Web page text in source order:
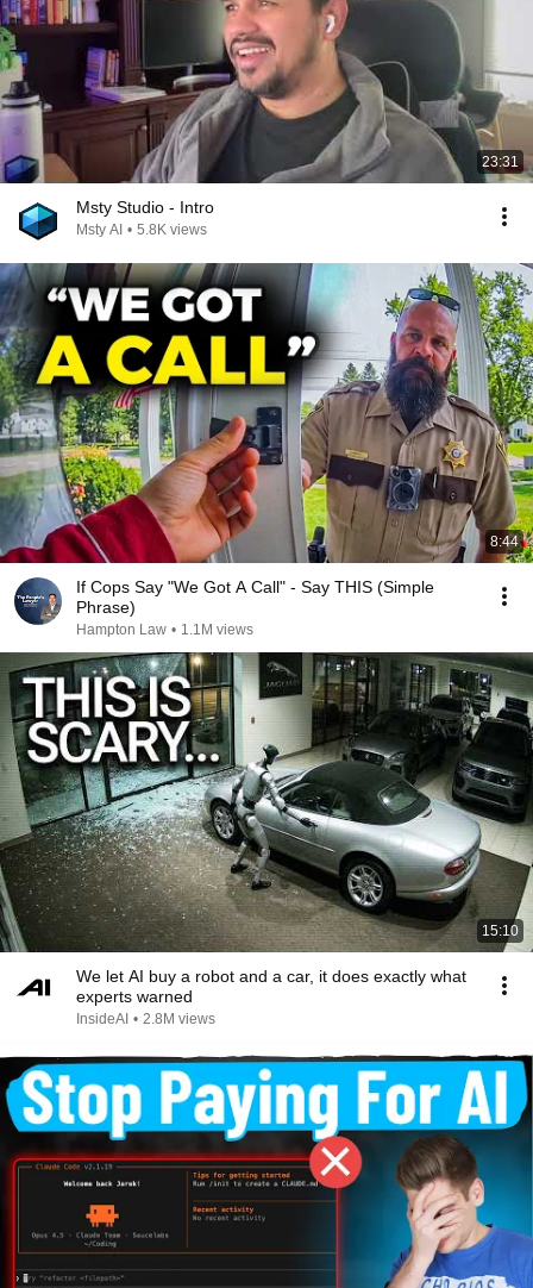
23:31
Msty Studio - Intro
Msty AI • 5.8K views
8:44
If Cops Say "We Got A Call" - Say THIS (Simple
Phrase)
Hampton Law • 1.1M views
15:10
We let AI buy a robot and a car, it does exactly what
experts warned
InsideAI • 2.8M views